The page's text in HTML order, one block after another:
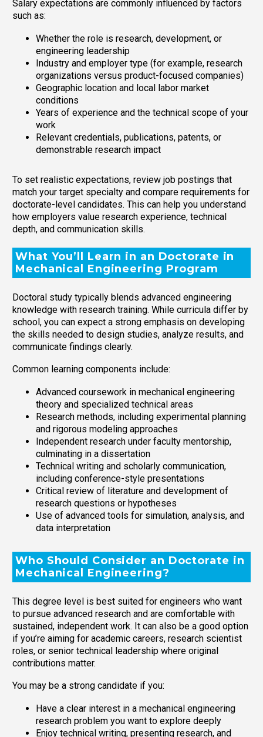
Salary expectations are commonly influenced by factors
such as:
Whether the role is research, development, or
engineering leadership
Industry and employer type (for example, research
organizations versus product-focused companies)
Geographic location and local labor market
conditions
Years of experience and the technical scope of your
work
Relevant credentials, publications, patents, or
demonstrable research impact
To set realistic expectations, review job postings that
match your target specialty and compare requirements for
doctorate-level candidates. This can help you understand
how employers value research experience, technical
depth, and communication skills.
What You’ll Learn in an Doctorate in
Mechanical Engineering Program
Doctoral study typically blends advanced engineering
knowledge with research training. While curricula differ by
school, you can expect a strong emphasis on developing
the skills needed to design studies, analyze results, and
communicate findings clearly.
Common learning components include:
Advanced coursework in mechanical engineering
theory and specialized technical areas
Research methods, including experimental planning
and rigorous modeling approaches
Independent research under faculty mentorship,
culminating in a dissertation
Technical writing and scholarly communication,
including conference-style presentations
Critical review of literature and development of
research questions or hypotheses
Use of advanced tools for simulation, analysis, and
data interpretation
Who Should Consider an Doctorate in
Mechanical Engineering?
This degree level is best suited for engineers who want
to pursue advanced research and are comfortable with
sustained, independent work. It can also be a good option
if you’re aiming for academic careers, research scientist
roles, or senior technical leadership where original
contributions matter.
You may be a strong candidate if you:
Have a clear interest in a mechanical engineering
research problem you want to explore deeply
Enjoy technical writing, presenting research, and